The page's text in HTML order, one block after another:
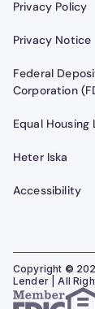
Privacy Policy
Privacy Notice
Federal
Corporation
Equal Housing
Heter Iska
Accessibility
Copyright ©
Lender | All